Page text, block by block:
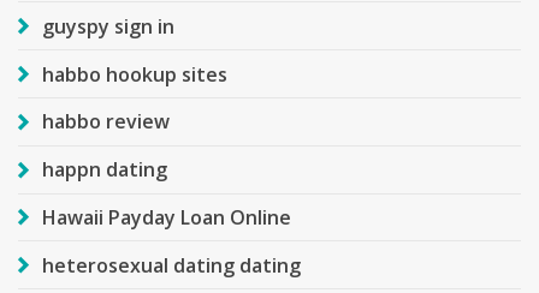
guyspy sign in
habbo hookup sites
habbo review
happn dating
Hawaii Payday Loan Online
heterosexual dating dating